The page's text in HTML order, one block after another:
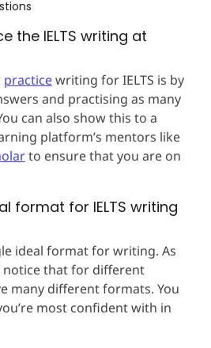
the IELTS writing at
practicewriting for IELTS is by
and practising as many
can also show this to a
platform’s mentors like
to ensure that you are on
format for IELTS writing
ideal format for writing. As
notice that for different
many different formats. You
most confident with in